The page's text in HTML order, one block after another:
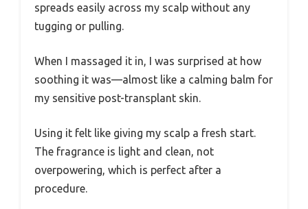
spreads easily across my scalp without any
tugging or pulling.
When I massaged it in, I was surprised at how
soothing it was—almost like a calming balm for
my sensitive post-transplant skin.
Using it felt like giving my scalp a fresh start.
The fragrance is light and clean, not
overpowering, which is perfect after a
procedure.